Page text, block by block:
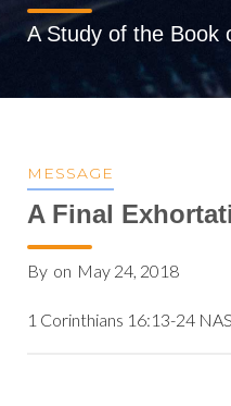
A Study of the Book
MESSAGE
A Final
By on May 24, 2018
1 Corinthians 16:13-24